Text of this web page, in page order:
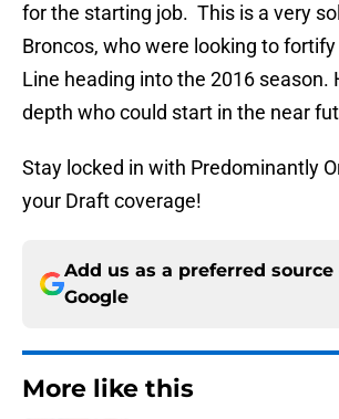
for the starting job. This is a very
Broncos, who were looking to
Line heading into the 2016 season.
depth who could start in the near
Stay locked in with Predominantly
your Draft coverage!
Add us as a preferred source
Google
More like this